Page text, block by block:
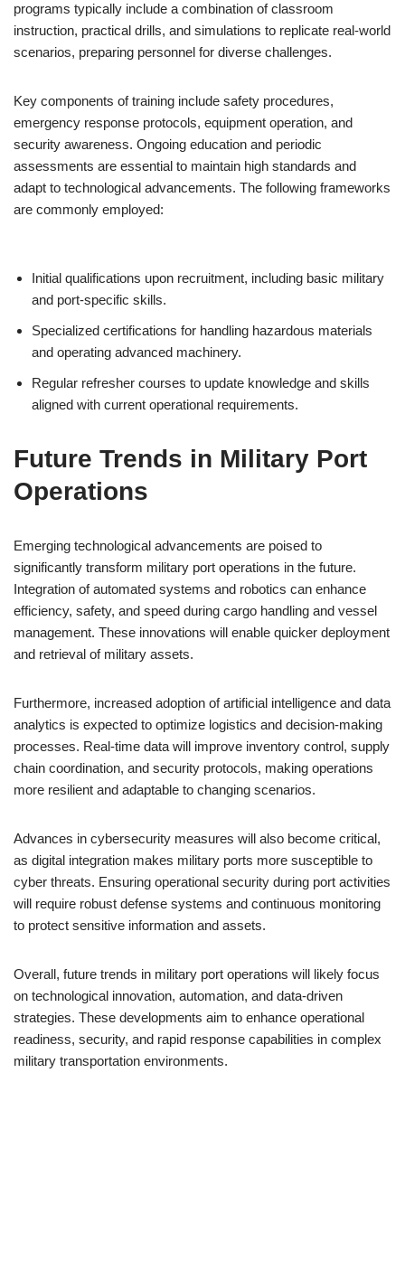
programs typically include a combination of classroom
instruction, practical drills, and simulations to replicate real-world
scenarios, preparing personnel for diverse challenges.
Key components of training include safety procedures,
emergency response protocols, equipment operation, and
security awareness. Ongoing education and periodic
assessments are essential to maintain high standards and
adapt to technological advancements. The following frameworks
are commonly employed:
Initial qualifications upon recruitment, including basic military
and port-specific skills.
Specialized certifications for handling hazardous materials
and operating advanced machinery.
Regular refresher courses to update knowledge and skills
aligned with current operational requirements.
Future Trends in Military Port
Operations
Emerging technological advancements are poised to
significantly transform military port operations in the future.
Integration of automated systems and robotics can enhance
efficiency, safety, and speed during cargo handling and vessel
management. These innovations will enable quicker deployment
and retrieval of military assets.
Furthermore, increased adoption of artificial intelligence and data
analytics is expected to optimize logistics and decision-making
processes. Real-time data will improve inventory control, supply
chain coordination, and security protocols, making operations
more resilient and adaptable to changing scenarios.
Advances in cybersecurity measures will also become critical,
as digital integration makes military ports more susceptible to
cyber threats. Ensuring operational security during port activities
will require robust defense systems and continuous monitoring
to protect sensitive information and assets.
Overall, future trends in military port operations will likely focus
on technological innovation, automation, and data-driven
strategies. These developments aim to enhance operational
readiness, security, and rapid response capabilities in complex
military transportation environments.